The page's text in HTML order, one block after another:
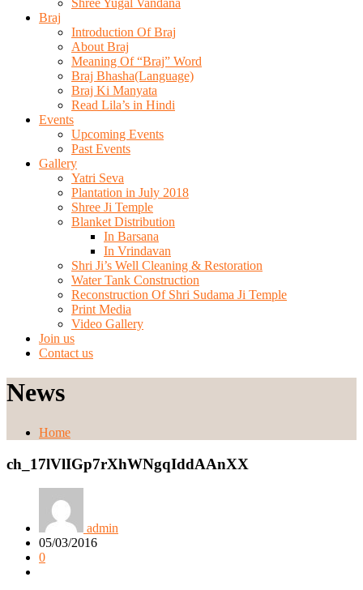
Shree Yugal Vandana
Braj
Introduction Of Braj
About Braj
Meaning Of “Braj” Word
Braj Bhasha(Language)
Braj Ki Manyata
Read Lila’s in Hindi
Events
Upcoming Events
Past Events
Gallery
Yatri Seva
Plantation in July 2018
Shree Ji Temple
Blanket Distribution
In Barsana
In Vrindavan
Shri Ji’s Well Cleaning & Restoration
Water Tank Construction
Reconstruction Of Shri Sudama Ji Temple
Print Media
Video Gallery
Join us
Contact us
News
Home
ch_17lVlIGp7rXhWNgqIddAAnXX
admin
05/03/2016
0